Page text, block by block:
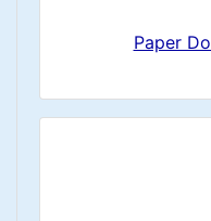
Paper